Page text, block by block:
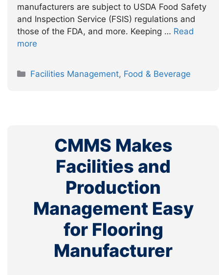
manufacturers are subject to USDA Food Safety
and Inspection Service (FSIS) regulations and
those of the FDA, and more. Keeping … Read
more
Categories
Facilities Management, Food & Beverage
CMMS Makes
Facilities and
Production
Management Easy
for Flooring
Manufacturer